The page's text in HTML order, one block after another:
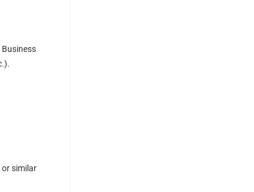
or similar